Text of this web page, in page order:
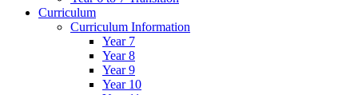
Curriculum
Curriculum Information
Year 7
Year 8
Year 9
Year 10